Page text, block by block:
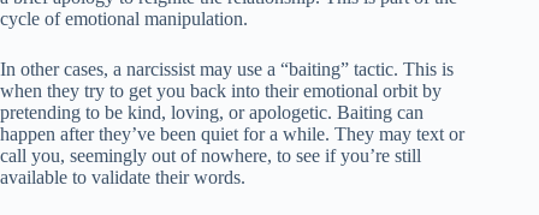
cycle of emotional manipulation.
In other cases, a narcissist may use a “baiting” tactic. This is
when they try to get you back into their emotional orbit by
pretending to be kind, loving, or apologetic. Baiting can
happen after they’ve been quiet for a while. They may text or
call you, seemingly out of nowhere, to see if you’re still
available to validate their words.